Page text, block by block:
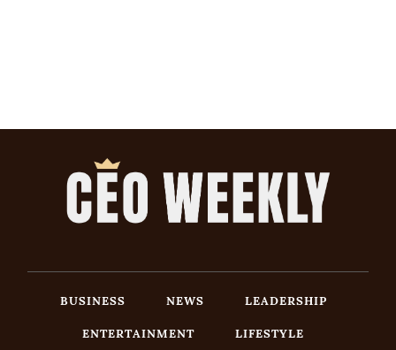
BUSINESS NEWS
LEADERSHIP
ENTERTAINMENT
LIFESTYLE